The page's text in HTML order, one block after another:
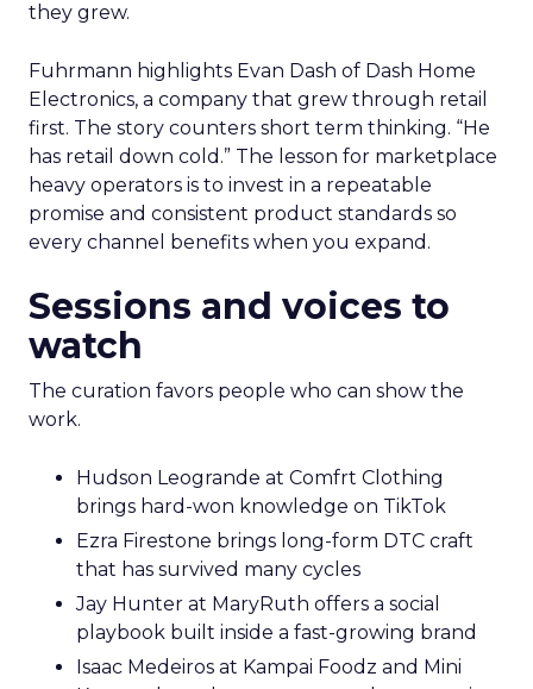
they grew.
Fuhrmann highlights Evan Dash of Dash Home
Electronics, a company that grew through retail
first. The story counters short term thinking. “He
has retail down cold.” The lesson for marketplace
heavy operators is to invest in a repeatable
promise and consistent product standards so
every channel benefits when you expand.
Sessions and voices to
watch
The curation favors people who can show the
work.
Hudson Leogrande at Comfrt Clothing
brings hard-won knowledge on TikTok
Ezra Firestone brings long-form DTC craft
that has survived many cycles
Jay Hunter at MaryRuth offers a social
playbook built inside a fast-growing brand
Isaac Medeiros at Kampai Foodz and Mini